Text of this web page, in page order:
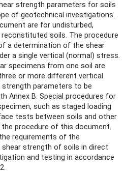
strength parameters for soils
of geotechnical investigations.
are for undisturbed,
soils. The procedure
a determination of the shear
a single vertical (normal) stress.
specimens from one soil are
or more different vertical
parameters to be
Annex B. Special procedures for
such as staged loading
tests between soils and other
procedure of this document.
requirements of the
strength of soils in direct
and testing in accordance